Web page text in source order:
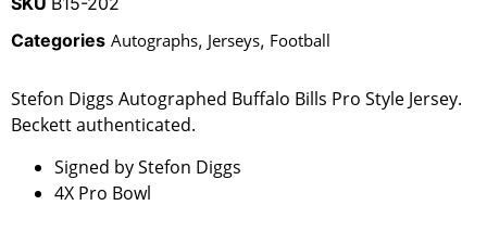
Categories Autographs, Jerseys, Football
Stefon Diggs Autographed Buffalo Bills Pro Style Jersey.
Beckett authenticated.
Signed by Stefon Diggs
4X Pro Bowl